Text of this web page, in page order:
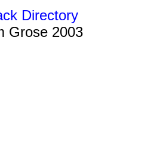
Directory
Grose 2003